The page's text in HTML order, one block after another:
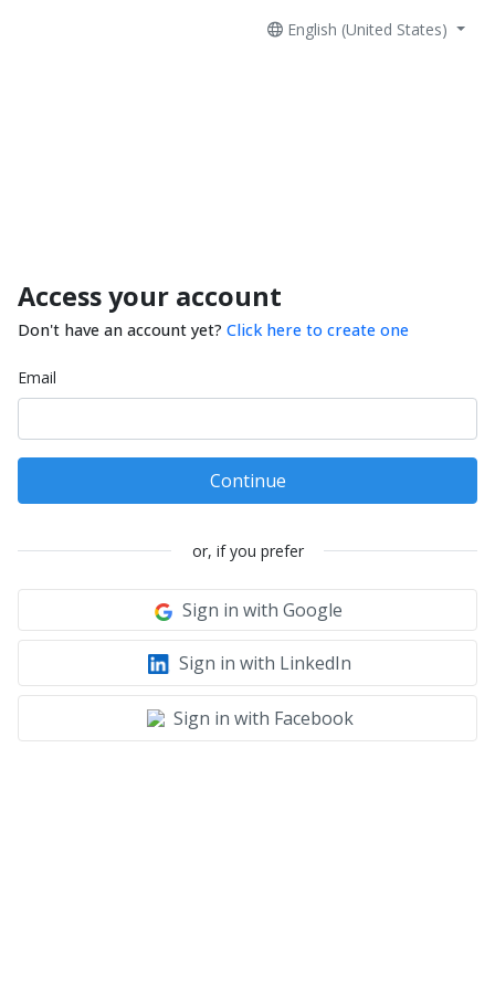
English (United States)
Access your account
Don't have an account yet? Click here to create one
Email
Continue
or, if you prefer
Sign in with Google
Sign in with LinkedIn
Sign in with Facebook